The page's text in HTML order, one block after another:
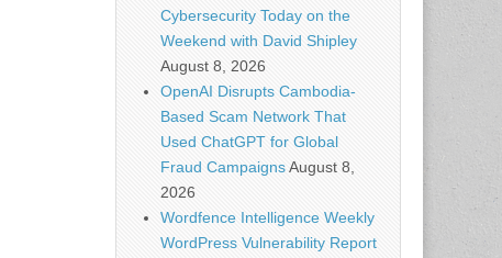
Cybersecurity Today on the
Weekend with David Shipley
August 8, 2026
OpenAI Disrupts Cambodia-
Based Scam Network That
Used ChatGPT for Global
Fraud CampaignsAugust 8,
2026
Wordfence Intelligence Weekly
WordPress Vulnerability Report